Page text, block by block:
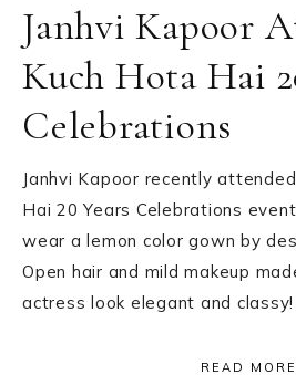
Janhvi Kapoor
Kuch Hota Hai
Celebrations
Janhvi Kapoor recently
Hai 20 Years Celebrations
wear a lemon color gown by
Open hair and mild makeup
actress look elegant and classy!
READ MORE